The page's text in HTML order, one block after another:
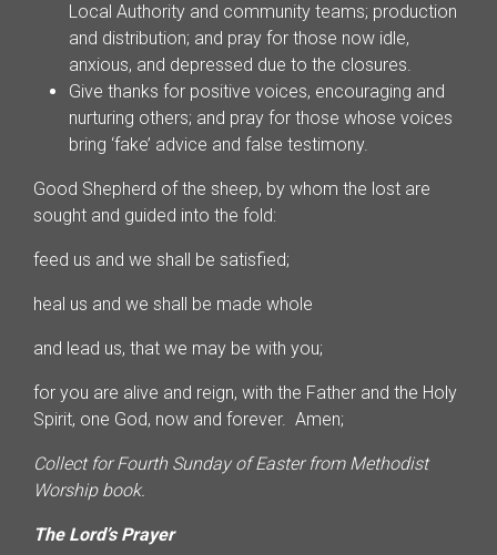
Local Authority and community teams; production
and distribution; and pray for those now idle,
anxious, and depressed due to the closures.
Give thanks for positive voices, encouraging and
nurturing others; and pray for those whose voices
bring ‘fake’ advice and false testimony.
Good Shepherd of the sheep, by whom the lost are
sought and guided into the fold:
feed us and we shall be satisfied;
heal us and we shall be made whole
and lead us, that we may be with you;
for you are alive and reign, with the Father and the Holy
Spirit, one God, now and forever. Amen;
Collect for Fourth Sunday of Easter from Methodist
Worship book.
The Lord’s Prayer